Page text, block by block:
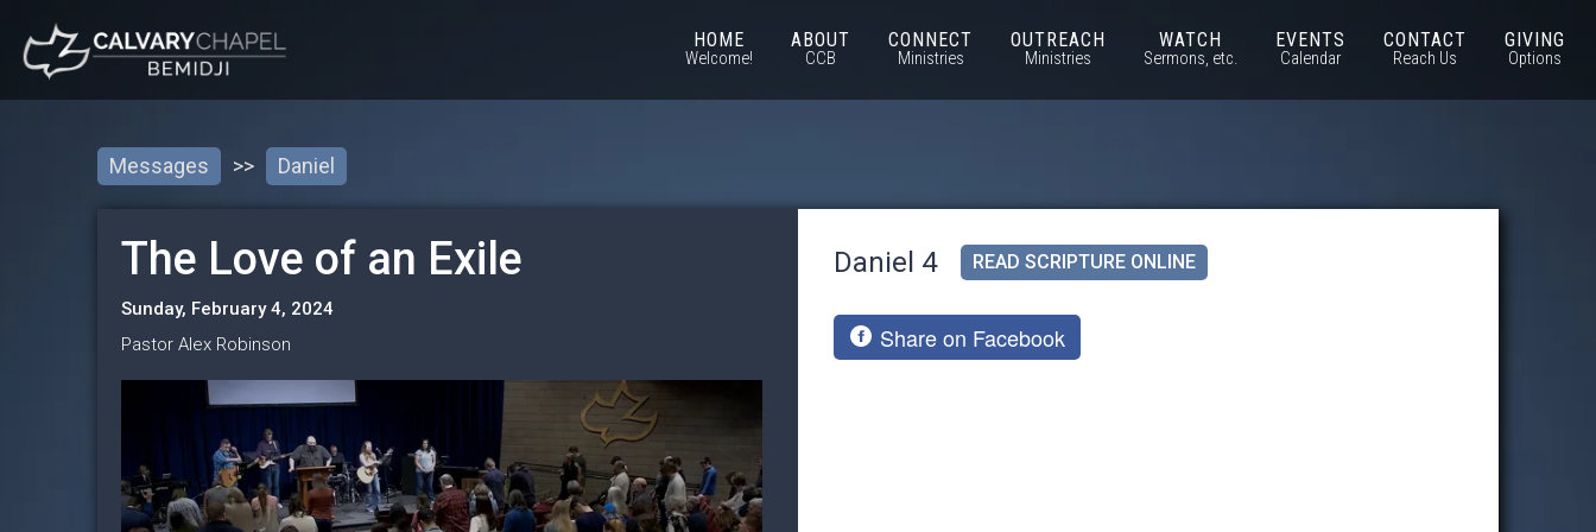
HOME
Welcome!
ABOUT
CCB
CONNECT
Ministries
OUTREACH
Ministries
WATCH
Sermons, etc.
EVENTS
Calendar
CONTACT
Reach Us
GIVING
Options
Messages >> Daniel
The Love of an Exile
Sunday, February 4, 2024
Pastor Alex Robinson
Daniel 4 READ SCRIPTURE ONLINE
Share on Facebook